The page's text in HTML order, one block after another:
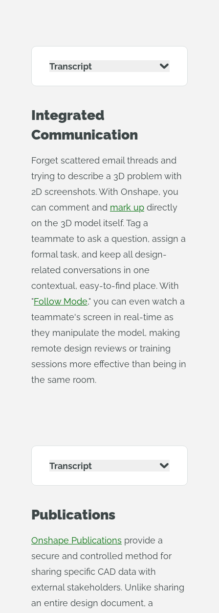
Transcript
Integrated
Communication
Forget scattered email threads and
trying to describe a 3D problem with
2D screenshots. With Onshape, you
can comment and mark up directly
on the 3D model itself. Tag a
teammate to ask a question, assign a
formal task, and keep all design-
related conversations in one
contextual, easy-to-find place. With
"Follow Mode," you can even watch a
teammate's screen in real-time as
they manipulate the model, making
remote design reviews or training
sessions more effective than being in
the same room.
Transcript
Publications
Onshape Publications provide a
secure and controlled method for
sharing specific CAD data with
external stakeholders. Unlike sharing
an entire design document, a